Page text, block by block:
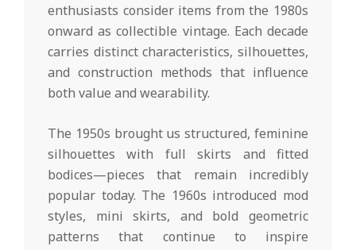
enthusiasts consider items from the 1980s
onward as collectible vintage. Each decade
carries distinct characteristics, silhouettes,
and construction methods that influence
both value and wearability.
The 1950s brought us structured, feminine
silhouettes with full skirts and fitted
bodices—pieces that remain incredibly
popular today. The 1960s introduced mod
styles, mini skirts, and bold geometric
patterns that continue to inspire